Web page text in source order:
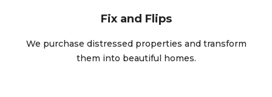
Fix and Flips
We purchase distressed properties and transform
them into beautiful homes.